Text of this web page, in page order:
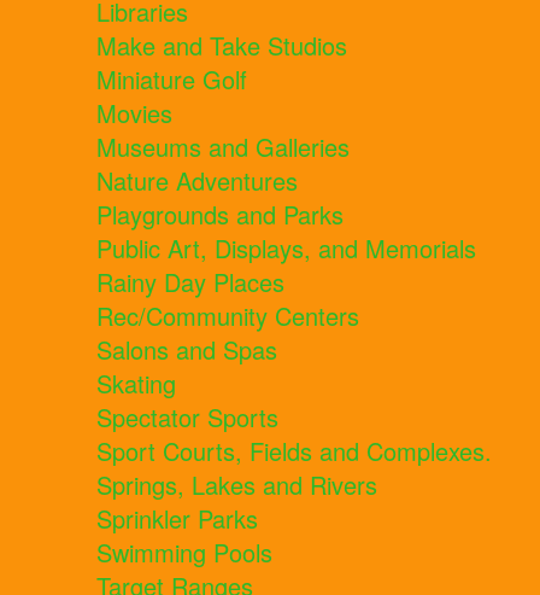
Libraries
Make and Take Studios
Miniature Golf
Movies
Museums and Galleries
Nature Adventures
Playgrounds and Parks
Public Art, Displays, and Memorials
Rainy Day Places
Rec/Community Centers
Salons and Spas
Skating
Spectator Sports
Sport Courts, Fields and Complexes.
Springs, Lakes and Rivers
Sprinkler Parks
Swimming Pools
Target Ranges